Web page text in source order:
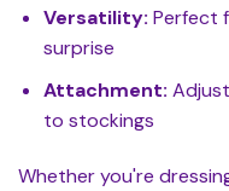
Versatility: Perfect
surprise
Attachment:
to stockings
Whether you're